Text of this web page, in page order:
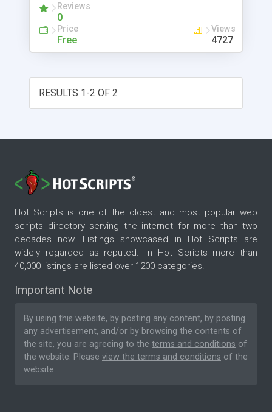
Reviews
0
Price
Free
Views
4727
RESULTS 1-2 OF 2
Hot Scripts is one of the oldest and most popular web
scripts directory serving the internet for more than two
decades now. Listings showcased in Hot Scripts are
widely regarded as reputed. In Hot Scripts more than
40,000 listings are listed over 1200 categories.
Important Note
By using this website, by posting any content, by posting
any advertisement, and/or by browsing the contents of
the site, you are agreeing to the terms and conditions of
the website. Please view the terms and conditions of the
website.